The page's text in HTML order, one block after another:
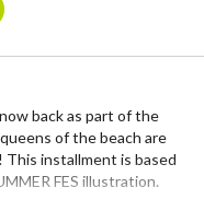
back as part of the
of the beach are
This installment is based
FES illustration.